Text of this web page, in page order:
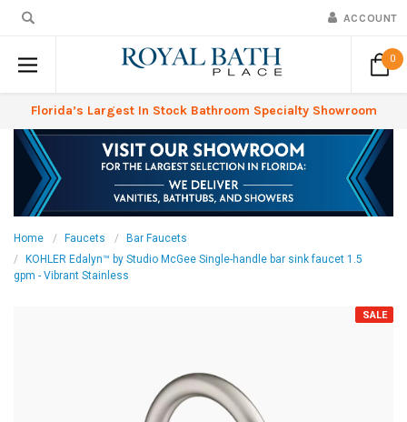
ACCOUNT
0
Florida’s Largest In Stock Bathroom Specialty Showroom
Home Faucets
Bar Faucets
KOHLER Edalyn™ by Studio McGee Single-handle bar sink faucet 1.5
gpm - Vibrant Stainless
SALE